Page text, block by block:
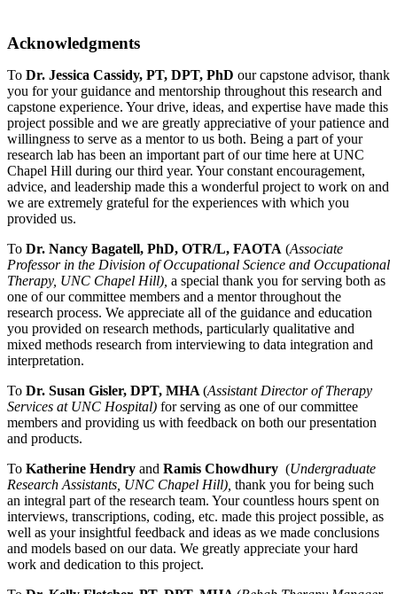
Acknowledgments
To Dr. Jessica Cassidy, PT, DPT, PhD our capstone advisor, thank
you for your guidance and mentorship throughout this research and
capstone experience. Your drive, ideas, and expertise have made this
project possible and we are greatly appreciative of your patience and
willingness to serve as a mentor to us both. Being a part of your
research lab has been an important part of our time here at UNC
Chapel Hill during our third year. Your constant encouragement,
advice, and leadership made this a wonderful project to work on and
we are extremely grateful for the experiences with which you
provided us.
To Dr. Nancy Bagatell, PhD, OTR/L, FAOTA (Associate
Professor in the Division of Occupational Science and Occupational
Therapy, UNC Chapel Hill), a special thank you for serving both as
one of our committee members and a mentor throughout the
research process. We appreciate all of the guidance and education
you provided on research methods, particularly qualitative and
mixed methods research from interviewing to data integration and
interpretation.
To Dr. Susan Gisler, DPT, MHA (Assistant Director of Therapy
Services at UNC Hospital) for serving as one of our committee
members and providing us with feedback on both our presentation
and products.
To Katherine Hendry and Ramis Chowdhury (Undergraduate
Research Assistants, UNC Chapel Hill), thank you for being such
an integral part of the research team. Your countless hours spent on
interviews, transcriptions, coding, etc. made this project possible, as
well as your insightful feedback and ideas as we made conclusions
and models based on our data. We greatly appreciate your hard
work and dedication to this project.